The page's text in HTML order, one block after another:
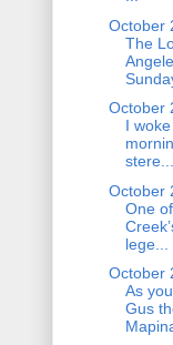
October
The
October
I
stere...
October
One
lege...
October
As
Gus